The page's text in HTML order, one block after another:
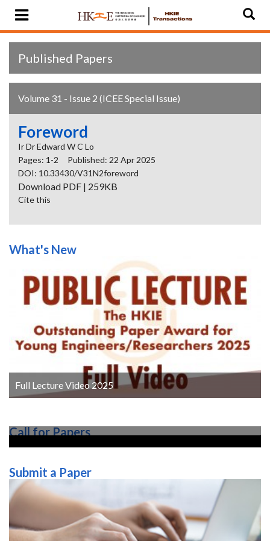
Published Papers
Volume 31 - Issue 2 (ICEE Special Issue)
Foreword
Ir Dr Edward W C Lo
Pages: 1-2
Published: 22 Apr 2025
DOI: 10.33430/V31N2foreword
Download PDF | 259KB
Cite this
What's New
Full Lecture Video 2025
Call for Papers
Submit a Paper